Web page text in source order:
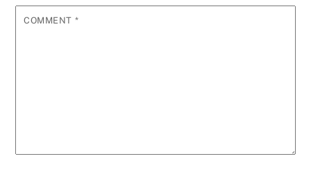
COMMENT *